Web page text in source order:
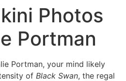
Photos
Portman
Portman, your mind likely
of Black Swan, the regal